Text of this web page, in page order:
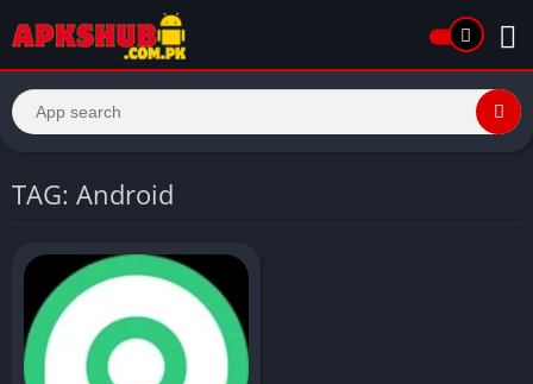
TAG: Android